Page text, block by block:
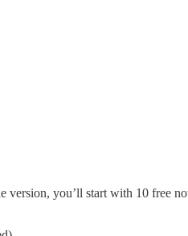
you’ll start with 10 free